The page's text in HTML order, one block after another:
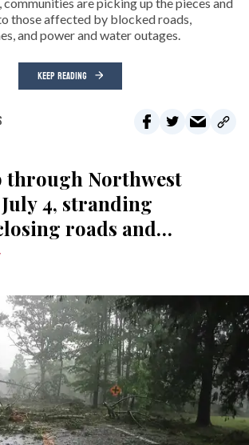
communities are picking up the pieces and
those affected by blocked roads,
and power and water outages.
KEEP READING
through Northwest
4, stranding
roads and
power